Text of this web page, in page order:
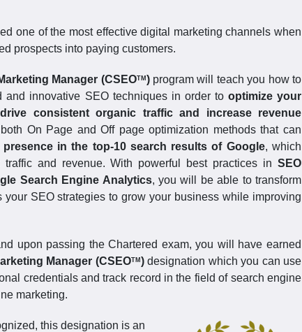
one of the most effective digital marketing channels when
prospects into paying customers.
Manager (CSEOTM ) program will teach you how to
and innovative SEO techniques in order to optimize your
consistent organic traffic and increase revenue
On Page and Off page optimization methods that can
in the top-10 search results of Google, which
and revenue. With powerful best practices in SEO
Search Engine Analytics, you will be able to transform
your SEO strategies to grow your business while improving
upon passing the Chartered exam, you will have earned
Manager (CSEOTM )designation which you can use
credentials and track record in the field of search engine
marketing.
this designation is an